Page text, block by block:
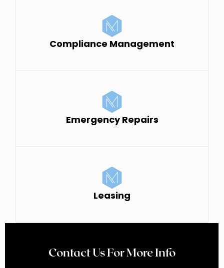
Compliance Management
Emergency Repairs
Leasing
Contact Us For More Info